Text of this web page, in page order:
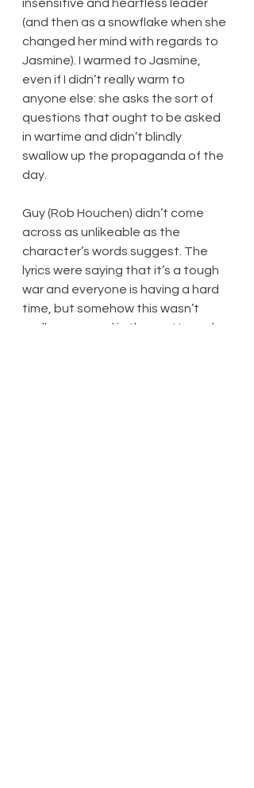
insensitive and heartless leader
(and then as a snowflake when she
changed her mind with regards to
Jasmine). I warmed to Jasmine,
even if I didn’t really warm to
anyone else: she asks the sort of
questions that ought to be asked
in wartime and didn’t blindly
swallow up the propaganda of the
day.
Guy (Rob Houchen) didn’t come
across as unlikeable as the
character’s words suggest. The
lyrics were saying that it’s a tough
war and everyone is having a hard
time, but somehow this wasn’t
really conveyed in the pretty and